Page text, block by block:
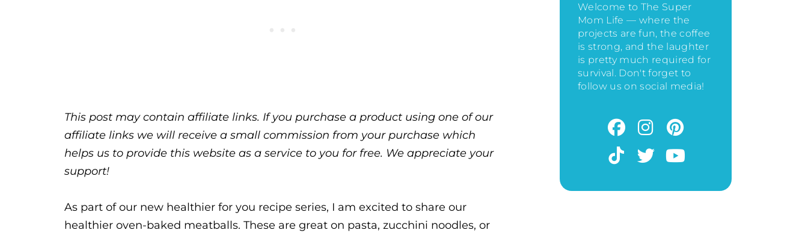
This post may contain affiliate links. If you purchase a product using one of our
affiliate links we will receive a small commission from your purchase which
helps us to provide this website as a service to you for free. We appreciate your
support!
As part of our new healthier for you recipe series, I am excited to share our
healthier oven-baked meatballs. These are great on pasta, zucchini noodles, or
Welcome to The Super
Mom Life — where the
projects are fun, the coffee
is strong, and the laughter
is pretty much required for
survival. Don't forget to
follow us on social media!